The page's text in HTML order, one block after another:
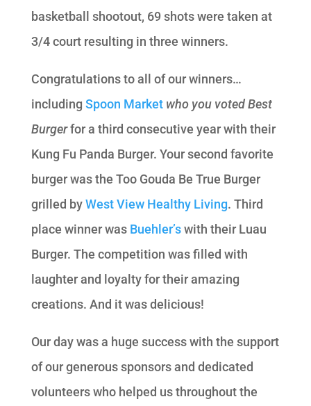
basketball shootout, 69 shots were taken at
3/4 court resulting in three winners.
Congratulations to all of our winners…
including Spoon Market who you voted Best
Burgerfor a third consecutive year with their
Kung Fu Panda Burger. Your second favorite
burger was the Too Gouda Be True Burger
grilled byWest View Healthy Living. Third
place winner was Buehler’swith their Luau
Burger. The competition was filled with
laughter and loyalty for their amazing
creations. And it was delicious!
Our day was a huge success with the support
of our generous sponsors and dedicated
volunteers who helped us throughout the